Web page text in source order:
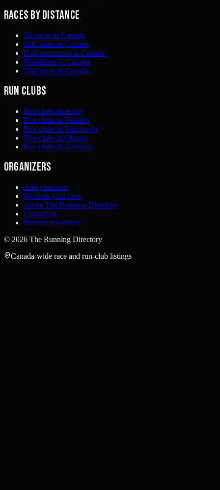
Races by distance
5K races in Canada
10K races in Canada
Half marathons in Canada
Marathons in Canada
Trail races in Canada
Run clubs
Run clubs directory
Run clubs in Toronto
Run clubs in Vancouver
Run clubs in Ottawa
Run clubs in Gatineau
Organizers
Add your race
Promote your race
About The Running Directory
Contact us
Runner newsletter
© 2026 The Running Directory
Canada-wide race and run-club listings